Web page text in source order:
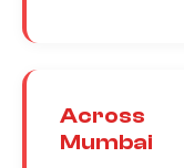
Across
Mumbai